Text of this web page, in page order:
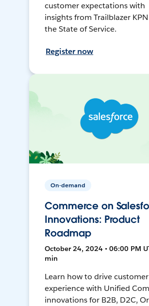
customer expectations with
insights from Trailblazer
the State of Service.
Register now
On-demand
Commerce on
Innovations: Product
Roadmap
October 24, 2024 • 06:00 PM
min
Learn how to drive customer
experience with Unified
innovations for B2B, D2C,